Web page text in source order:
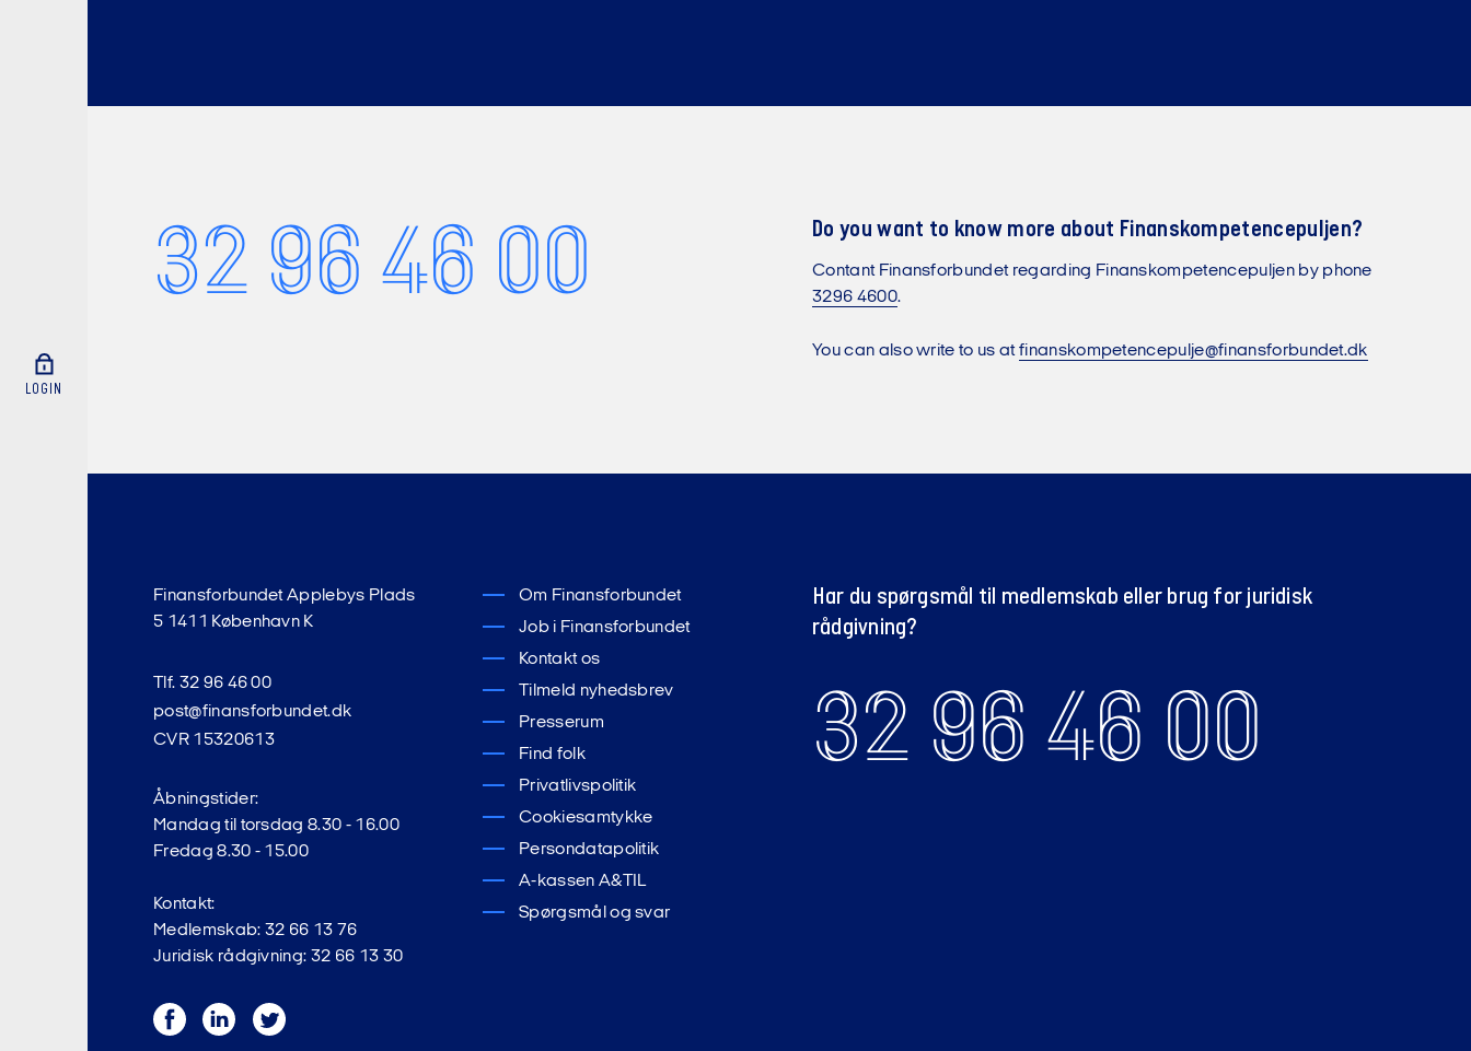
LOGIN
32 96 46 00 Do you want to know more about Finanskompetencepuljen?
Contant Finansforbundet regarding Finanskompetencepuljen by phone
3296 4600.
You can also write to us atfinanskompetencepulje@finansforbundet.dk
Finansforbundet Applebys Plads
5 1411 København K
Tlf. 32 96 46 00
post@finansforbundet.dk
CVR 15320613
Åbningstider:
Mandag til torsdag 8.30 - 16.00
Fredag 8.30 - 15.00
Kontakt:
Medlemskab: 32 66 13 76
Juridisk rådgivning: 32 66 13 30
FacebookLinkedInTwitter
Om Finansforbundet
Job i Finansforbundet
Kontakt os
Tilmeld nyhedsbrev
Presserum
Find folk
Privatlivspolitik
Cookiesamtykke
Persondatapolitik
A-kassen A&TIL
Spørgsmål og svar
Har du spørgsmål til medlemskab eller brug for juridisk
rådgivning?
32 96 46 00